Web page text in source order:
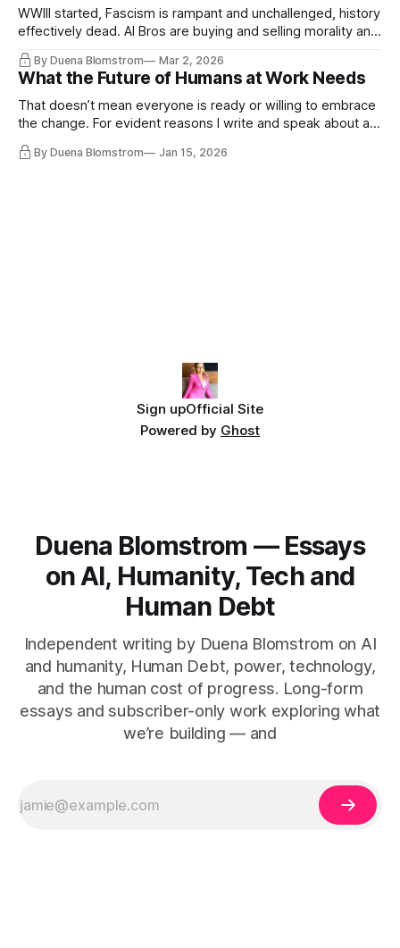
WWIII started, Fascism is rampant and unchallenged, history
effectively dead. AI Bros are buying and selling morality and
disqualifying humanity. UCLA calls it a lack of narrative
coherence. We can't see ahead. Not really. Not anymore.
By Duena Blomstrom Mar 2, 2026
What the Future of Humans at Work Needs
That doesn’t mean everyone is ready or willing to embrace
the change. For evident reasons I write and speak about a
By Duena Blomstrom Jan 15, 2026
Sign upOfficial Site
Powered by Ghost
Duena Blomstrom — Essays
on AI, Humanity, Tech and
Human Debt
Independent writing by Duena Blomstrom on AI
and humanity, Human Debt, power, technology,
and the human cost of progress. Long-form
essays and subscriber-only work exploring what
we’re building — and